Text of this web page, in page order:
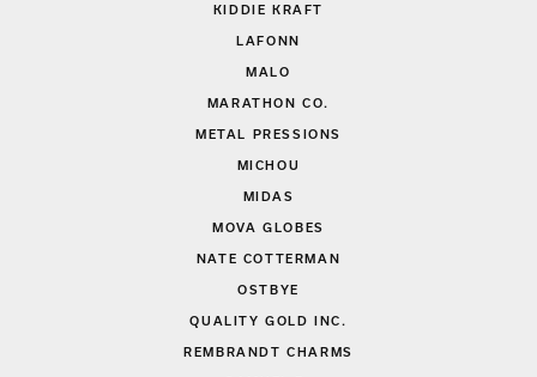
KIDDIE KRAFT
LAFONN
MALO
MARATHON CO.
METAL PRESSIONS
MICHOU
MIDAS
MOVA GLOBES
NATE COTTERMAN
OSTBYE
QUALITY GOLD INC.
REMBRANDT CHARMS